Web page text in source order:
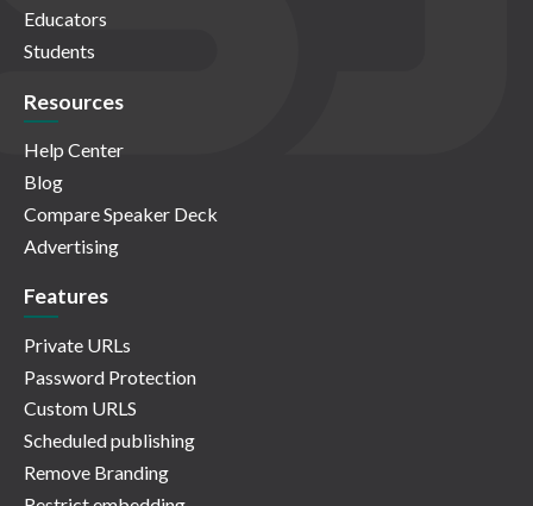
Educators
Students
Resources
Help Center
Blog
Compare Speaker Deck
Advertising
Features
Private URLs
Password Protection
Custom URLS
Scheduled publishing
Remove Branding